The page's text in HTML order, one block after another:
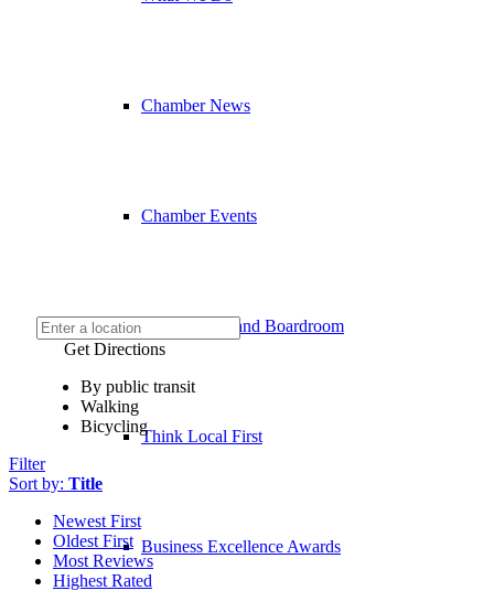
Chamber News
Chamber Events
Event Venue and Boardroom
Think Local First
Business Excellence Awards
Get Directions
By public transit
Walking
Bicycling
Filter
Sort by: Title
Newest First
Oldest First
Most Reviews
Highest Rated